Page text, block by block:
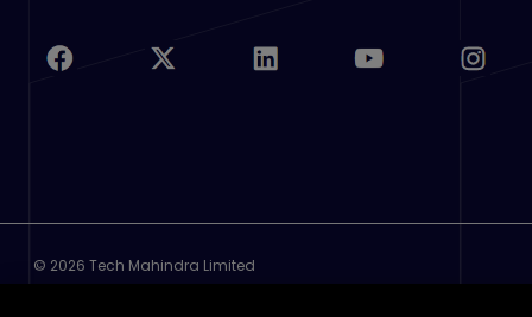
© 2026 Tech Mahindra Limited